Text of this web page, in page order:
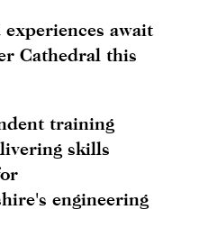
experiences await
Cathedral this
training
skills
engineering